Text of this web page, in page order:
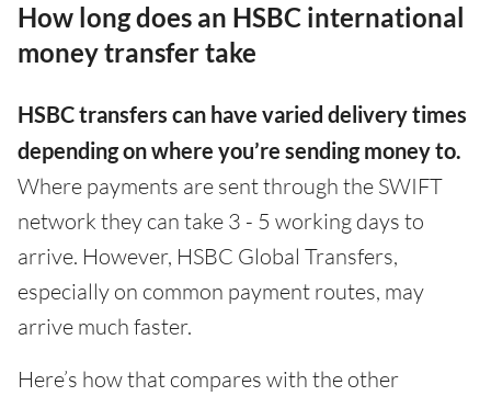
How long does an HSBC international
money transfer take
HSBC transfers can have varied delivery times
depending on where you’re sending money to.
Where payments are sent through the SWIFT
network they can take 3 - 5 working days to
arrive. However, HSBC Global Transfers,
especially on common payment routes, may
arrive much faster.
Here’s how that compares with the other